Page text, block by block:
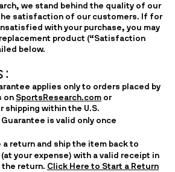
we stand behind the quality of our
satisfaction of our customers. If for
with your purchase, you may
product (“Satisfaction
below.
applies only to orders placed by
on SportsResearch.com or
shipping within the U.S.
is valid only once
return and ship the item back to
your expense) with a valid receipt in
return. Click Here to Start a Return